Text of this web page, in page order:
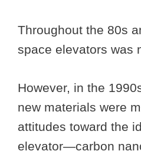
Throughout the 80s
space elevators was
However, in the
new materials were
attitudes toward the
elevator—carbon